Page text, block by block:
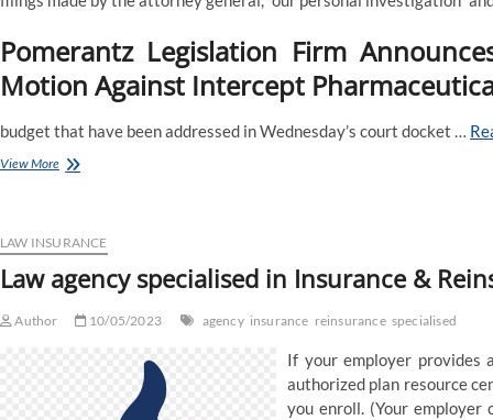
Pomerantz Legislation Firm
Motion Against Intercept
budget that have been addressed in Wednesday’s court docket …
View MorePomerantz
The
Of
Category
LAW INSURANCE
Law agency specialised in Insurance &
Author 10/05/2023 agency insurance reinsurance specialised
If your employer provides
authorized plan resource
you enroll. (Your employer